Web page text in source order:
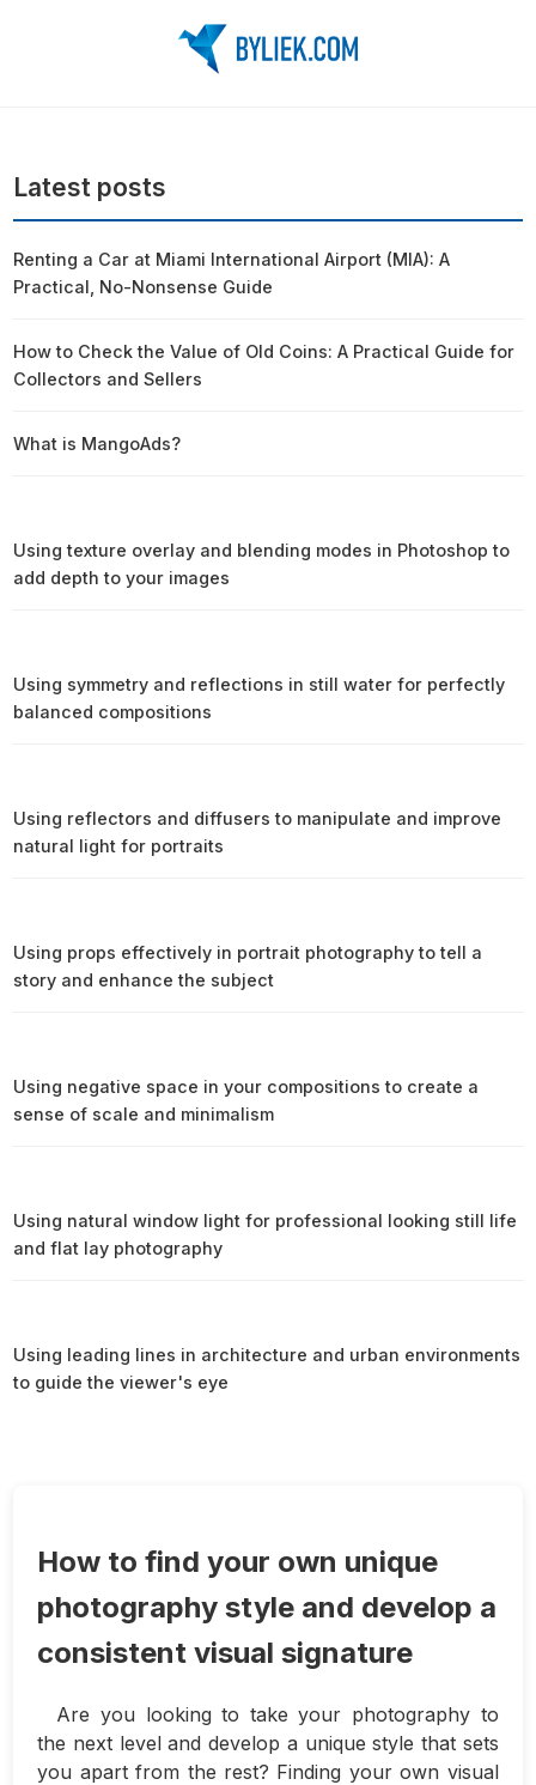
How to find your own unique
photography style and develop a
consistent visual signature
Are you looking to take your photography to
the next level and develop a unique style that sets
you apart from the rest? Finding your own visual
Latest posts
Renting a Car at Miami International Airport (MIA): A
Practical, No-Nonsense Guide
How to Check the Value of Old Coins: A Practical Guide for
Collectors and Sellers
What is MangoAds?
Using texture overlay and blending modes in Photoshop to
add depth to your images
Using symmetry and reflections in still water for perfectly
balanced compositions
Using reflectors and diffusers to manipulate and improve
natural light for portraits
Using props effectively in portrait photography to tell a
story and enhance the subject
Using negative space in your compositions to create a
sense of scale and minimalism
Using natural window light for professional looking still life
and flat lay photography
Using leading lines in architecture and urban environments
to guide the viewer's eye